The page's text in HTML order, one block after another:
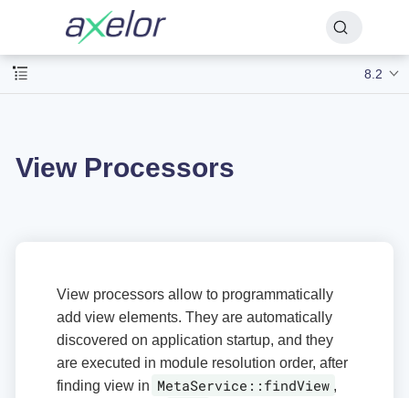
8.2
View Processors
View processors allow to programmatically
add view elements. They are automatically
discovered on application startup, and they
are executed in module resolution order, after
finding view in MetaService::findView ,